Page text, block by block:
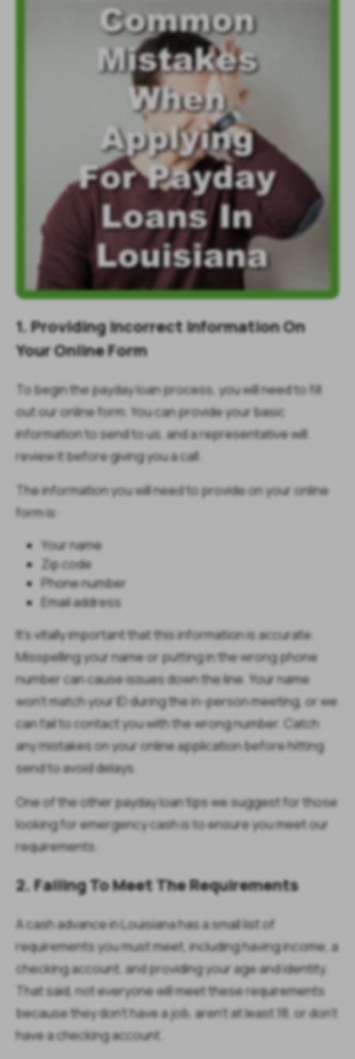
1. Providing Incorrect Information On
Your Online Form
To begin the payday loan process, you will need to fill
out our online form. You can provide your basic
information to send to us, and a representative will
review it before giving you a call.
The information you will need to provide on your online
form is:
Your name
Zip code
Phone number
Email address
It’s vitally important that this information is accurate.
Misspelling your name or putting in the wrong phone
number can cause issues down the line. Your name
won’t match your ID during the in-person meeting, or we
can fail to contact you with the wrong number. Catch
any mistakes on your online application before hitting
send to avoid delays.
One of the other payday loan tips we suggest for those
looking for emergency cash is to ensure you meet our
requirements.
2. Failing To Meet The Requirements
A cash advance in Louisiana has a small list of
requirements you must meet, including having income, a
checking account, and providing your age and identity.
That said, not everyone will meet these requirements
because they don’t have a job, aren’t at least 18, or don’t
have a checking account.